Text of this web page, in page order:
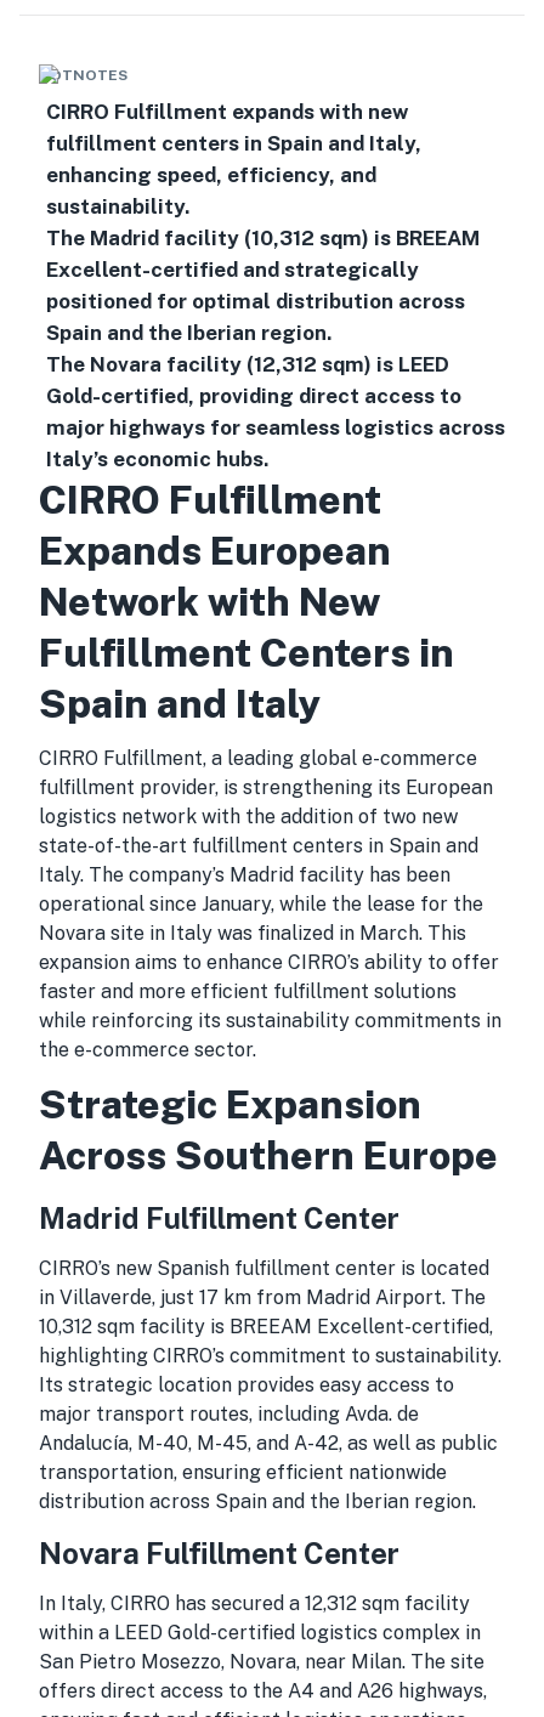
HOTNOTES
CIRRO Fulfillment expands with new
fulfillment centers in Spain and Italy,
enhancing speed, efficiency, and
sustainability.
The Madrid facility (10,312 sqm) is BREEAM
Excellent-certified and strategically
positioned for optimal distribution across
Spain and the Iberian region.
The Novara facility (12,312 sqm) is LEED
Gold-certified, providing direct access to
major highways for seamless logistics across
Italy’s economic hubs.
CIRRO Fulfillment
Expands European
Network with New
Fulfillment Centers in
Spain and Italy
CIRRO Fulfillment, a leading global e-commerce
fulfillment provider, is strengthening its European
logistics network with the addition of two new
state-of-the-art fulfillment centers in Spain and
Italy. The company’s Madrid facility has been
operational since January, while the lease for the
Novara site in Italy was finalized in March. This
expansion aims to enhance CIRRO’s ability to offer
faster and more efficient fulfillment solutions
while reinforcing its sustainability commitments in
the e-commerce sector.
Strategic Expansion
Across Southern Europe
Madrid Fulfillment Center
CIRRO’s new Spanish fulfillment center is located
in Villaverde, just 17 km from Madrid Airport. The
10,312 sqm facility is BREEAM Excellent-certified,
highlighting CIRRO’s commitment to sustainability.
Its strategic location provides easy access to
major transport routes, including Avda. de
Andalucía, M-40, M-45, and A-42, as well as public
transportation, ensuring efficient nationwide
distribution across Spain and the Iberian region.
Novara Fulfillment Center
In Italy, CIRRO has secured a 12,312 sqm facility
within a LEED Gold-certified logistics complex in
San Pietro Mosezzo, Novara, near Milan. The site
offers direct access to the A4 and A26 highways,